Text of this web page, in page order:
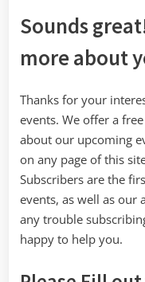
Sounds
more about
Thanks for your
events. We offer a
about our upcoming
on any page of this
Subscribers are the
events, as well as our
any trouble
happy to help you.